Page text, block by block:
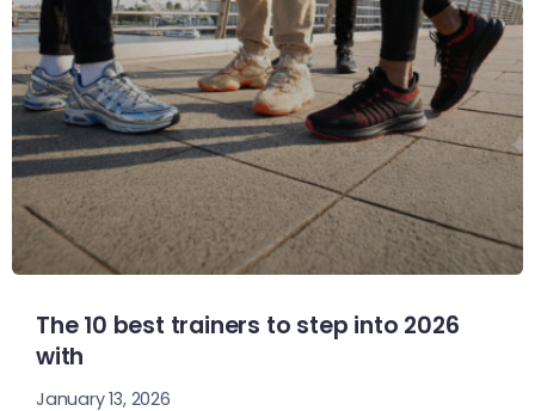
The 10 best trainers to step into 2026
with
January 13, 2026